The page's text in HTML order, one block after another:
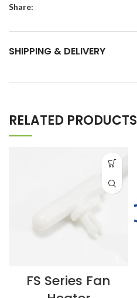
Share:
SHIPPING & DELIVERY
RELATED PRODUCTS
FS Series Fan